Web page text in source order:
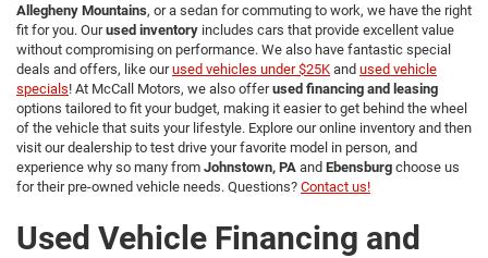
Allegheny Mountains, or a sedan for commuting to work, we have the right
fit for you. Ourused inventory includes cars that provide excellent value
without compromising on performance. We also have fantastic special
deals and offers, like ourused vehicles under $25K and used vehicle
specials! At McCall Motors, we also offerused financing and leasing
options tailored to fit your budget, making it easier to get behind the wheel
of the vehicle that suits your lifestyle. Explore our online inventory and then
visit our dealership to test drive your favorite model in person, and
experience why so many from Johnstown, PA and Ebensburg choose us
for their pre-owned vehicle needs. Questions? Contact us!
Used Vehicle Financing and